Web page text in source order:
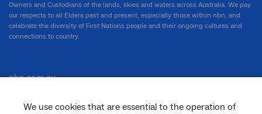
We use cookies that are essential to the operation of
Owners and Custodians of the lands, skies and waters across Australia. We pay
our respects to all Elders past and present, especially those within nbn, and
celebrate the diversity of First Nations people and their ongoing cultures and
connections to country.
nbn.com.au